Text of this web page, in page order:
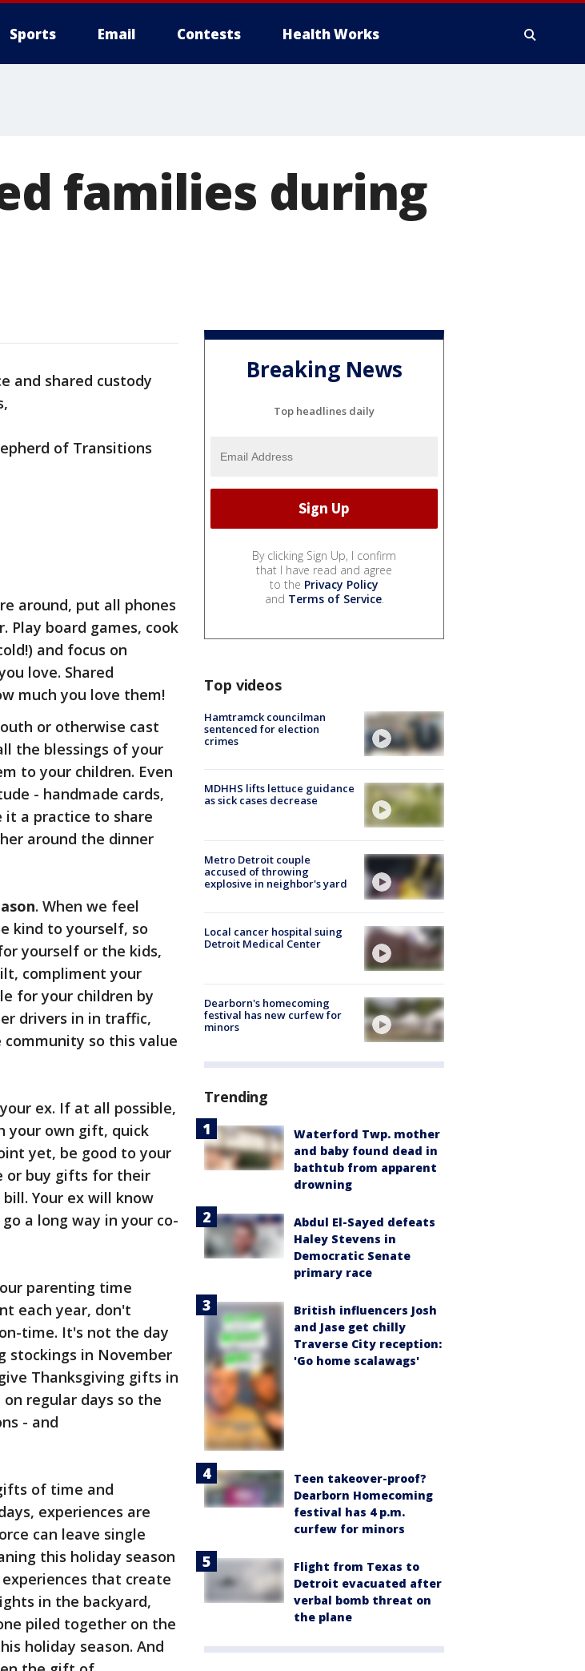
Sports Email Contests Health Works
families during
and shared custody
of Transitions
around, put all phones
Play board games, cook
and focus on
love. Shared
much you love them!
or otherwise cast
the blessings of your
to your children. Even
- handmade cards,
it a practice to share
around the dinner
. When we feel
kind to yourself, so
yourself or the kids,
compliment your
for your children by
drivers in in traffic,
so this value
ex. If at all possible,
your own gift, quick
yet, be good to your
or buy gifts for their
Your ex will know
a long way in your co-
parenting time
each year, don't
time. It's not the day
stockings in November
Thanksgiving gifts in
regular days so the
- and
of time and
experiences are
can leave single
this holiday season
that create
in the backyard,
piled together on the
holiday season. And
Breaking News
Top headlines daily
By clicking Sign Up, I confirm
that I have read and agree
to the Privacy Policy
and Terms of Service.
Top videos
Hamtramck councilman
sentenced for election
crimes
MDHHS lifts lettuce guidance
as sick cases decrease
Metro Detroit couple
accused of throwing
explosive in neighbor's yard
Local cancer hospital suing
Detroit Medical Center
Dearborn's homecoming
festival has new curfew for
minors
Trending
Waterford Twp. mother
and baby found dead in
bathtub from apparent
drowning
Abdul El-Sayed defeats
Haley Stevens in
Democratic Senate
primary race
British influencers Josh
and Jase get chilly
Traverse City reception:
'Go home scalawags'
Teen takeover-proof?
Dearborn Homecoming
festival has 4 p.m.
curfew for minors
Flight from Texas to
Detroit evacuated after
verbal bomb threat on
the plane